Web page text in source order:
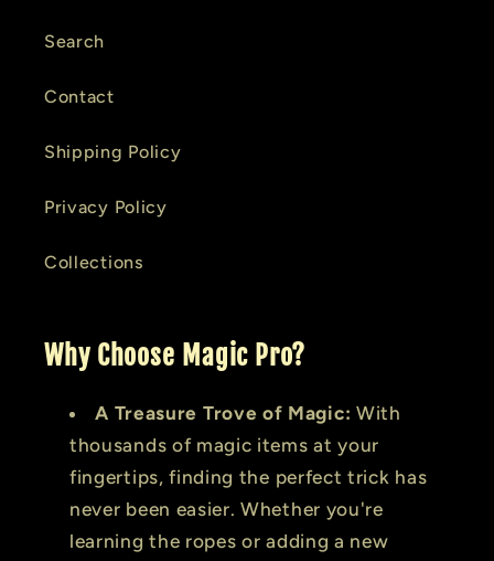
Search
Contact
Shipping Policy
Privacy Policy
Collections
Why Choose Magic Pro?
A Treasure Trove of Magic: With
thousands of magic items at your
fingertips, finding the perfect trick has
never been easier. Whether you're
learning the ropes or adding a new